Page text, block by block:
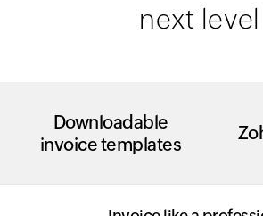
next level
Downloadable
invoice templates